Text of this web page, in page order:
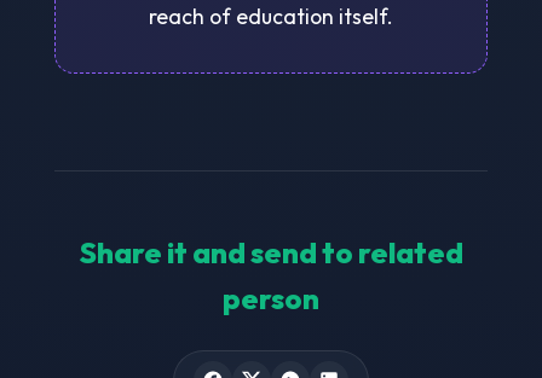
reach of education itself.
Share it and send to related
person